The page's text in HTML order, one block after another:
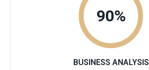
90%
BUSINESS ANALYSIS